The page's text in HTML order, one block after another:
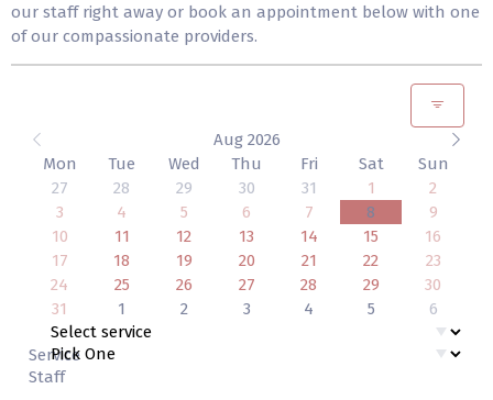
our staff right away or book an appointment below with one
of our compassionate providers.
Aug 2026
Mon
Tue Wed Thu Fri Sat
Sun
27
28 29 30 31 1
2
3
4 5 6 7 8
9
10
11 12 13 14 15
16
17
18 19 20 21 22
23
24
25 26 27 28 29
30
31
1 2 3 4 5 6
Service
Staff